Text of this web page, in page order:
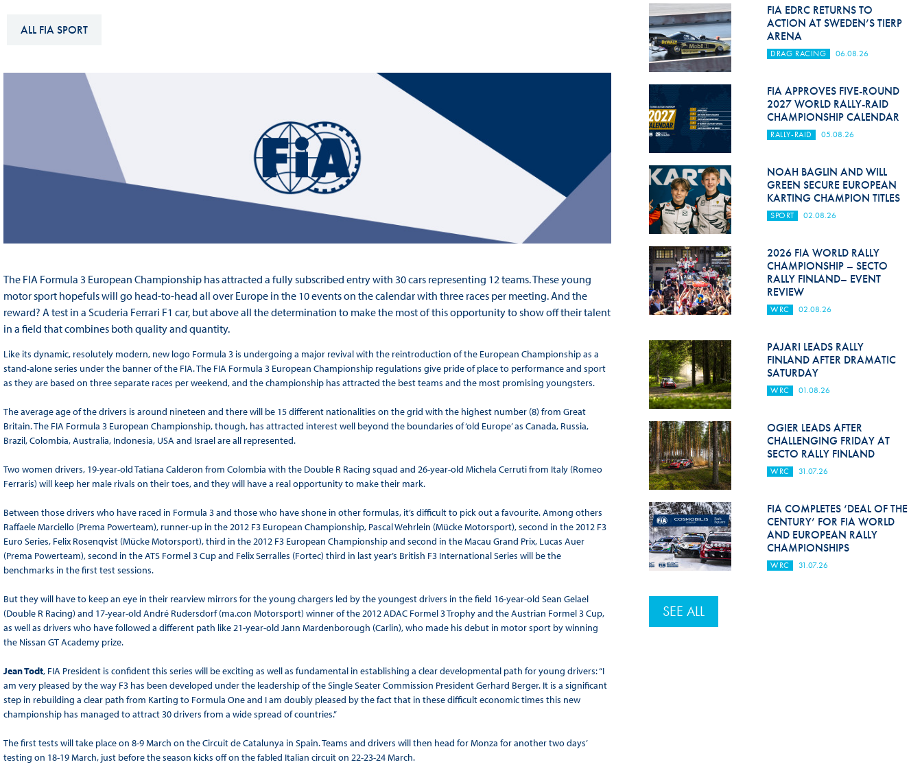
FIA ANTI-HARASSMENT
DISCRIMINATION POLICY
FIA Environmental Policy
International Sporting
Calendar
Interactive Calendar
Historic
Anti-Doping
FIA Driver Categorisation
Race Against Manipulation
Hill Climb Safety
Medical
Rescue
World Accident Database
Anti-Doping
FIA Volunteers & Officials
Disability & Accessibility
ALL FIA SPORT
The FIA Formula 3 European Championship has attracted a fully subscribed entry with 30 cars representing 12 teams. These young
motor sport hopefuls will go head-to-head all over Europe in the 10 events on the calendar with three races per meeting. And the
reward? A test in a Scuderia Ferrari F1 car, but above all the determination to make the most of this opportunity to show off their talent
in a field that combines both quality and quantity.
Like its dynamic, resolutely modern, new logo Formula 3 is undergoing a major revival with the reintroduction of the European Championship as a
stand-alone series under the banner of the FIA. The FIA Formula 3 European Championship regulations give pride of place to performance and sport
as they are based on three separate races per weekend, and the championship has attracted the best teams and the most promising youngsters.
The average age of the drivers is around nineteen and there will be 15 different nationalities on the grid with the highest number (8) from Great
Britain. The FIA Formula 3 European Championship, though, has attracted interest well beyond the boundaries of ‘old Europe’ as Canada, Russia,
Brazil, Colombia, Australia, Indonesia, USA and Israel are all represented.
Two women drivers, 19-year-old Tatiana Calderon from Colombia with the Double R Racing squad and 26-year-old Michela Cerruti from Italy (Romeo
Ferraris) will keep her male rivals on their toes, and they will have a real opportunity to make their mark.
Between those drivers who have raced in Formula 3 and those who have shone in other formulas, it’s difficult to pick out a favourite. Among others
Raffaele Marciello (Prema Powerteam), runner-up in the 2012 F3 European Championship, Pascal Wehrlein (Mücke Motorsport), second in the 2012 F3
Euro Series, Felix Rosenqvist (Mücke Motorsport), third in the 2012 F3 European Championship and second in the Macau Grand Prix, Lucas Auer
(Prema Powerteam), second in the ATS Formel 3 Cup and Felix Serralles (Fortec) third in last year’s British F3 International Series will be the
benchmarks in the first test sessions.
But they will have to keep an eye in their rearview mirrors for the young chargers led by the youngest drivers in the field 16-year-old Sean Gelael
(Double R Racing) and 17-year-old André Rudersdorf (ma.con Motorsport) winner of the 2012 ADAC Formel 3 Trophy and the Austrian Formel 3 Cup,
as well as drivers who have followed a different path like 21-year-old Jann Mardenborough (Carlin), who made his debut in motor sport by winning
the Nissan GT Academy prize.
Jean Todt, FIA President is confident this series will be exciting as well as fundamental in establishing a clear developmental path for young drivers: “I
am very pleased by the way F3 has been developed under the leadership of the Single Seater Commission President Gerhard Berger. It is a significant
step in rebuilding a clear path from Karting to Formula One and I am doubly pleased by the fact that in these difficult economic times this new
championship has managed to attract 30 drivers from a wide spread of countries.”
The first tests will take place on 8-9 March on the Circuit de Catalunya in Spain. Teams and drivers will then head for Monza for another two days’
testing on 18-19 March, just before the season kicks off on the fabled Italian circuit on 22-23-24 March.
FIA EDRC RETURNS TO
ACTION AT SWEDEN’S TIERP
ARENA
DRAG RACING 06.08.26
FIA APPROVES FIVE-ROUND
2027 WORLD RALLY-RAID
CHAMPIONSHIP CALENDAR
RALLY-RAID 05.08.26
NOAH BAGLIN AND WILL
GREEN SECURE EUROPEAN
KARTING CHAMPION TITLES
SPORT 02.08.26
2026 FIA WORLD RALLY
CHAMPIONSHIP – SECTO
RALLY FINLAND– EVENT
REVIEW
WRC 02.08.26
PAJARI LEADS RALLY
FINLAND AFTER DRAMATIC
SATURDAY
WRC 01.08.26
OGIER LEADS AFTER
CHALLENGING FRIDAY AT
SECTO RALLY FINLAND
WRC 31.07.26
FIA COMPLETES ‘DEAL OF THE
CENTURY’ FOR FIA WORLD
AND EUROPEAN RALLY
CHAMPIONSHIPS
WRC 31.07.26
SEE ALL